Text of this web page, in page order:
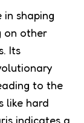
shaping
on other
Its
to the
like hard
indicates a